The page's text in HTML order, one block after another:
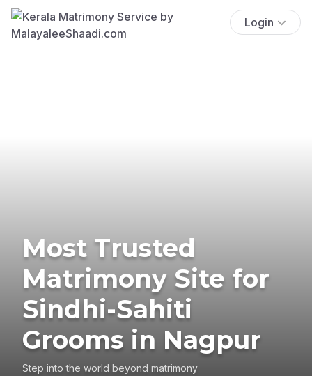
Login
Most Trusted
Matrimony Site for
Sindhi-Sahiti
Grooms in Nagpur
Step into the world beyond matrimony